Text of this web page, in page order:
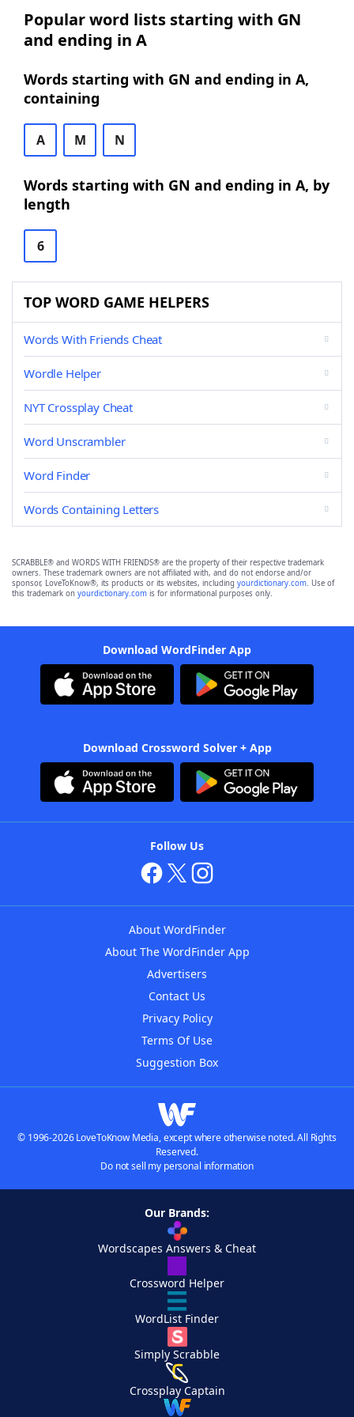
Popular word lists starting with GN
and ending in A
Words starting with GN and ending in A,
containing
A M N
Words starting with GN and ending in A, by
length
6
TOP WORD GAME HELPERS
Words With Friends Cheat
Wordle Helper
NYT Crossplay Cheat
Word Unscrambler
Word Finder
Words Containing Letters
SCRABBLE® and WORDS WITH FRIENDS® are the property of their respective trademark
owners. These trademark owners are not affiliated with, and do not endorse and/or
sponsor, LoveToKnow®, its products or its websites, including yourdictionary.com. Use of
this trademark on yourdictionary.com is for informational purposes only.
Download WordFinder App
Download Crossword Solver + App
Follow Us
About WordFinder
About The WordFinder App
Advertisers
Contact Us
Privacy Policy
Terms Of Use
Suggestion Box
© 1996-2026 LoveToKnow Media, except where otherwise noted. All Rights
Reserved.
Do not sell my personal information
Our Brands:
Wordscapes Answers & Cheat
Crossword Helper
WordList Finder
Simply Scrabble
Crossplay Captain